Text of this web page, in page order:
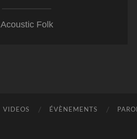
Acoustic Folk
VIDEOS ÉVÈNEMENTS